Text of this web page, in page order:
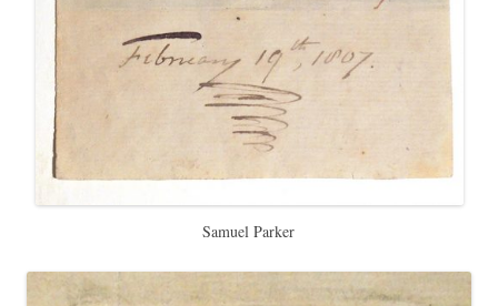
Samuel Parker